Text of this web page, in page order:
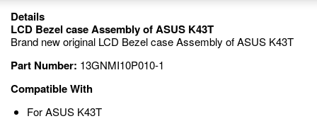
Details
LCD Bezel case Assembly of ASUS K43T
Brand new original LCD Bezel case Assembly of ASUS K43T
Part Number: 13GNMI10P010-1
Compatible With
For ASUS K43T